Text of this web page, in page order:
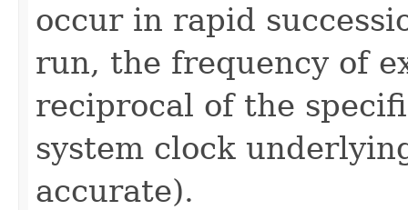
occur in rapid
run, the frequency of
reciprocal of the
system clock
accurate).